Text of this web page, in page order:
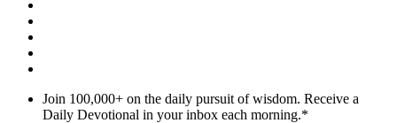
Join 100,000+ on the daily pursuit of wisdom. Receive a
Daily Devotional in your inbox each morning.*